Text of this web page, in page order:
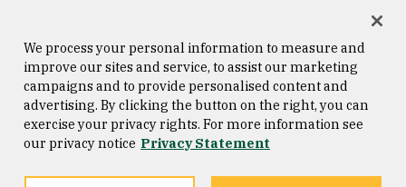
Consumer Information
Privacy Statement
Copyright © 2026 University of
San Francisco
We process your personal information to measure and
improve our sites and service, to assist our marketing
campaigns and to provide personalised content and
advertising. By clicking the button on the right, you can
exercise your privacy rights. For more information see
our privacy notice Privacy Statement